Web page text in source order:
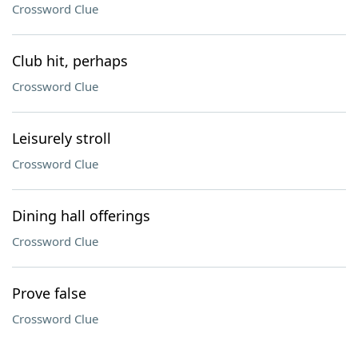
Crossword Clue
Club hit, perhaps
Crossword Clue
Leisurely stroll
Crossword Clue
Dining hall offerings
Crossword Clue
Prove false
Crossword Clue